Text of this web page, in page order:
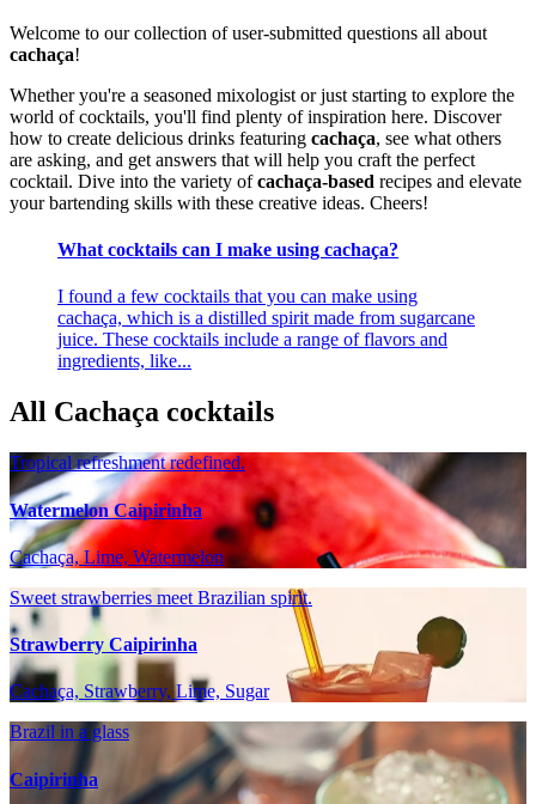
Welcome to our collection of user-submitted questions all about
cachaça!
Whether you're a seasoned mixologist or just starting to explore the
world of cocktails, you'll find plenty of inspiration here. Discover
how to create delicious drinks featuring cachaça, see what others
are asking, and get answers that will help you craft the perfect
cocktail. Dive into the variety ofcachaça-based recipes and elevate
your bartending skills with these creative ideas. Cheers!
What cocktails can I make using cachaça?
I found a few cocktails that you can make using
cachaça, which is a distilled spirit made from sugarcane
juice. These cocktails include a range of flavors and
ingredients, like...
All Cachaça cocktails
Tropical refreshment redefined.
Watermelon Caipirinha
Cachaça, Lime, Watermelon
Sweet strawberries meet Brazilian spirit.
Strawberry Caipirinha
Cachaça, Strawberry, Lime, Sugar
Brazil in a glass
Caipirinha